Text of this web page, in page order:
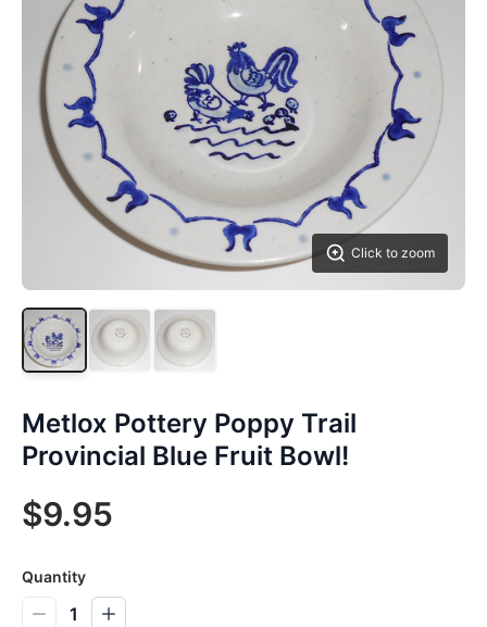
Click to zoom
Metlox Pottery Poppy Trail
Provincial Blue Fruit Bowl!
$9.95
Quantity
1